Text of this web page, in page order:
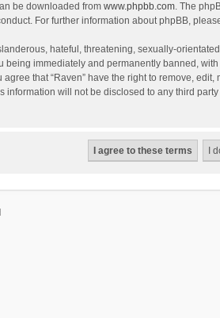
be downloaded from www.phpbb.com. The
For further information about phpBB,
hateful, threatening, sexually-
being immediately and permanently banned,
that “Raven” have the right to remove,
information will not be disclosed to any third